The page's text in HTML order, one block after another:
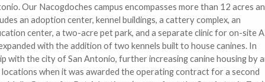
Our Nacogdoches campus encompasses more than 12 acres
an adoption center, kennel buildings, a cattery complex, an
center, a two-acre pet park, and a separate clinic for on-site
with the addition of two kennels built to house canines. In
with the city of San Antonio, further increasing canine housing by
when it was awarded the operating contract for a second